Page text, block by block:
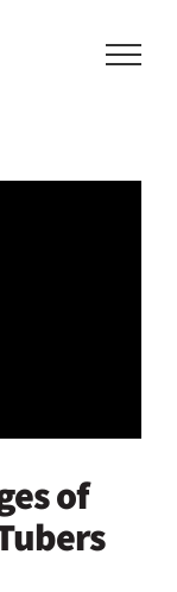
of